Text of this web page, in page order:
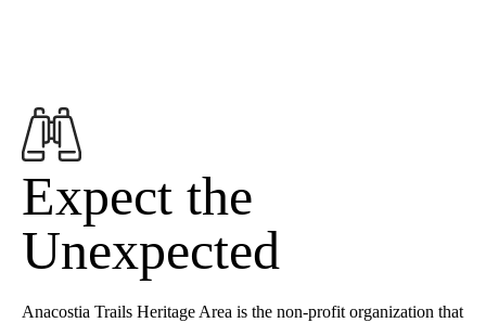
Expect the
Unexpected
Anacostia Trails Heritage Area is the non-profit organization that